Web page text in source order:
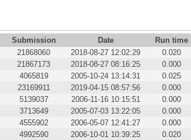
Submission Date
Run time
21868060 2018-08-27 12:02:29
0.020
21867173 2018-08-27 08:16:25
0.000
4065819 2005-10-24 13:14:31
0.025
23169911 2019-04-15 08:57:56
0.000
5139037 2006-11-16 10:15:51
0.000
3713649 2005-07-03 13:22:05
0.000
4555902 2006-05-07 12:41:27
0.000
4992590 2006-10-01 10:39:25
0.020